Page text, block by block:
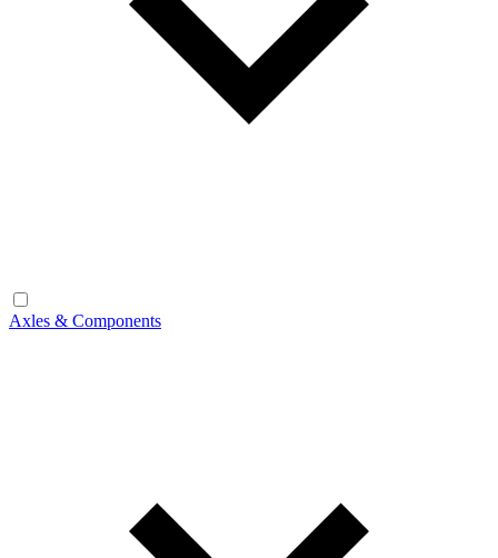
Axles & Components